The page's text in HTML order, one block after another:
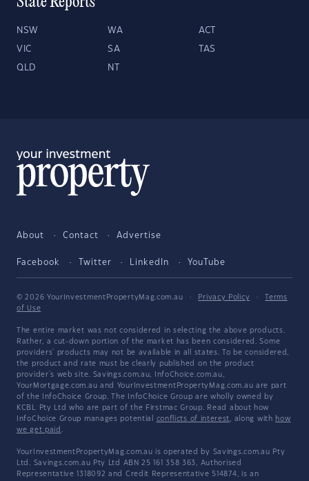
NSW WA ACT
VIC SA TAS
QLD NT
About Contact Advertise
Facebook Twitter LinkedIn YouTube
© 2026 YourInvestmentPropertyMag.com.au · Privacy Policy ·
Terms
of Use
The entire market was not considered in selecting the above products.
Rather, a cut-down portion of the market has been considered. Some
providers' products may not be available in all states. To be considered,
the product and rate must be clearly published on the product
provider's web site. Savings.com.au, InfoChoice.com.au,
YourMortgage.com.au and YourInvestmentPropertyMag.com.au are part
of the InfoChoice Group. The InfoChoice Group are wholly owned by
KCBL Pty Ltd who are part of the Firstmac Group. Read about how
InfoChoice Group manages potential conflicts of interest, along with how
we get paid .
YourInvestmentPropertyMag.com.au is operated by Savings.com.au Pty
Ltd. Savings.com.au Pty Ltd ABN 25 161 358 363, Authorised
Representative 1318092 and Credit Representative 514874, is an